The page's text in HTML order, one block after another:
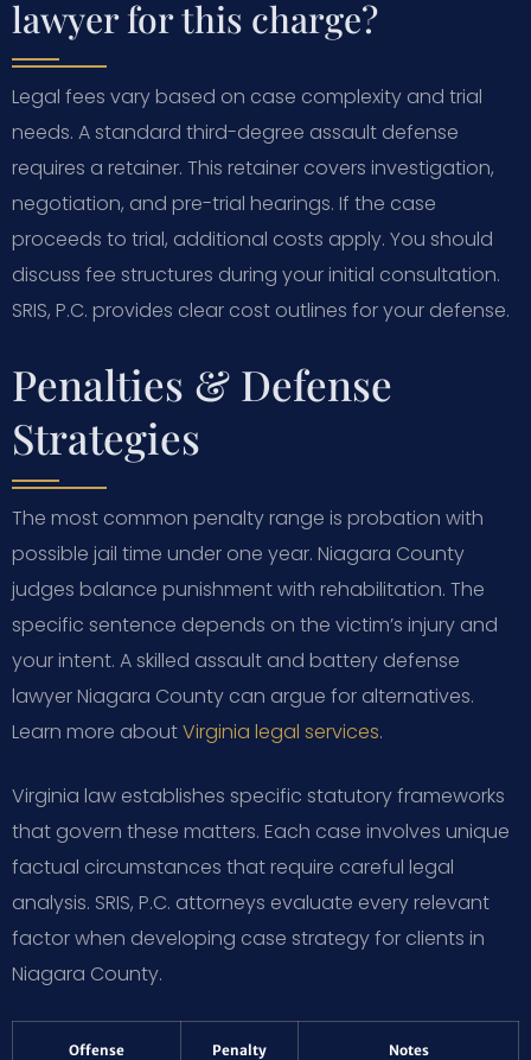
lawyer for this charge?
Legal fees vary based on case complexity and trial
needs. A standard third-degree assault defense
requires a retainer. This retainer covers investigation,
negotiation, and pre-trial hearings. If the case
proceeds to trial, additional costs apply. You should
discuss fee structures during your initial consultation.
SRIS, P.C. provides clear cost outlines for your defense.
Penalties & Defense
Strategies
The most common penalty range is probation with
possible jail time under one year. Niagara County
judges balance punishment with rehabilitation. The
specific sentence depends on the victim’s injury and
your intent. A skilled assault and battery defense
lawyer Niagara County can argue for alternatives.
Learn more aboutVirginia legal services.
Virginia law establishes specific statutory frameworks
that govern these matters. Each case involves unique
factual circumstances that require careful legal
analysis. SRIS, P.C. attorneys evaluate every relevant
factor when developing case strategy for clients in
Niagara County.
Offense Penalty Notes